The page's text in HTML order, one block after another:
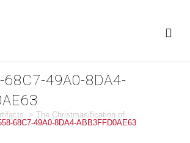
49A0-8DA4-
>The Christmasification of
68C7-49A0-8DA4-ABB3FFD0AE63